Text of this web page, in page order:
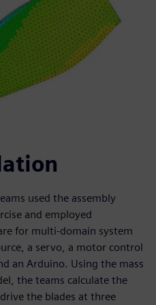
used the assembly
and employed
for multi-domain system
a servo, a motor control
an Arduino. Using the mass
the teams calculate the
the blades at three